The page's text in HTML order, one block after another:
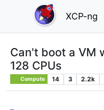
XCP-ng
Can't boot a VM
128 CPUs
Compute 14 3 2.2k